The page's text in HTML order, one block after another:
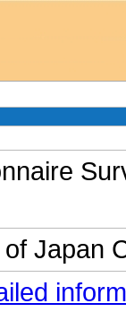
Japan